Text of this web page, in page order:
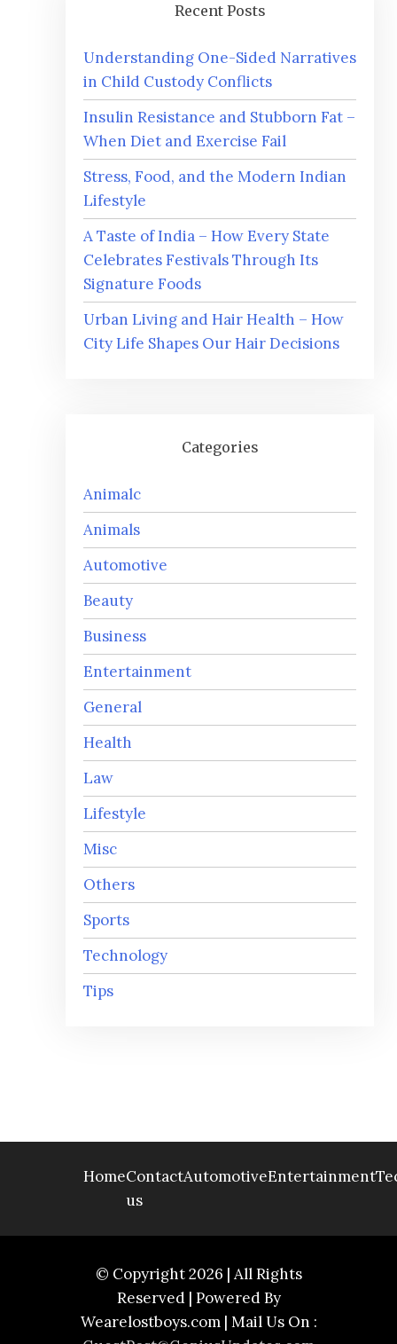
Recent Posts
Understanding One-Sided Narratives
in Child Custody Conflicts
Insulin Resistance and Stubborn Fat –
When Diet and Exercise Fail
Stress, Food, and the Modern Indian
Lifestyle
A Taste of India – How Every State
Celebrates Festivals Through Its
Signature Foods
Urban Living and Hair Health – How
City Life Shapes Our Hair Decisions
Categories
Animalc
Animals
Automotive
Beauty
Business
Entertainment
General
Health
Law
Lifestyle
Misc
Others
Sports
Technology
Tips
HomeContact
us
AutomotiveEntertainment
© Copyright 2026 | All Rights
Reserved | Powered By
Wearelostboys.com | Mail Us On :